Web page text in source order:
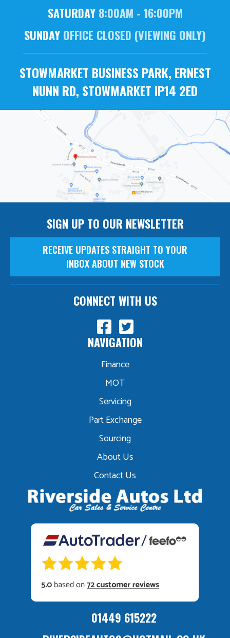
SATURDAY8:00AM - 16:00PM
SUNDAY OFFICE CLOSED (VIEWING ONLY)
STOWMARKET BUSINESS PARK, ERNEST
NUNN RD, STOWMARKET IP14 2ED
01449 615222
NAVIGATION
Finance
MOT
Servicing
Part Exchange
Sourcing
About Us
Contact Us
SIGN UP TO OUR NEWSLETTER
RECEIVE UPDATES STRAIGHT TO YOUR
INBOX ABOUT NEW STOCK
CONNECT WITH US